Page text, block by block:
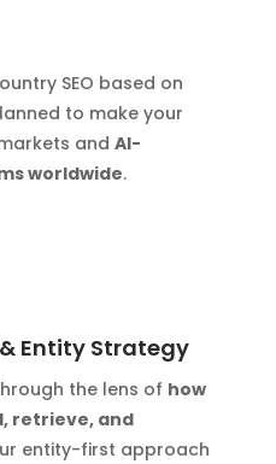
SEO based on
to make your
and AI-
worldwide.
Entity Strategy
the lens of how
retrieve, and
entity-first approach